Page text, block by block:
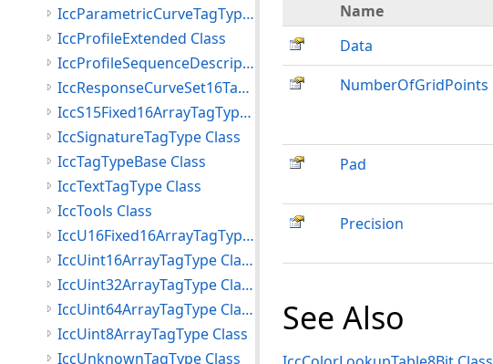
Name
Data
NumberOfGridPoints
Pad
Precision
See Also
IccParametricCurveTagType Class
IccProfileExtended Class
IccProfileSequenceDescriptionTagType Class
IccResponseCurveSet16TagType Class
IccS15Fixed16ArrayTagType Class
IccSignatureTagType Class
IccTagTypeBase Class
IccTextTagType Class
IccTools Class
IccU16Fixed16ArrayTagType Class
IccUint16ArrayTagType Class
IccUint32ArrayTagType Class
IccUint64ArrayTagType Class
IccUint8ArrayTagType Class
IccUnknownTagType Class